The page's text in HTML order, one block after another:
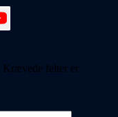
Krævede felter er